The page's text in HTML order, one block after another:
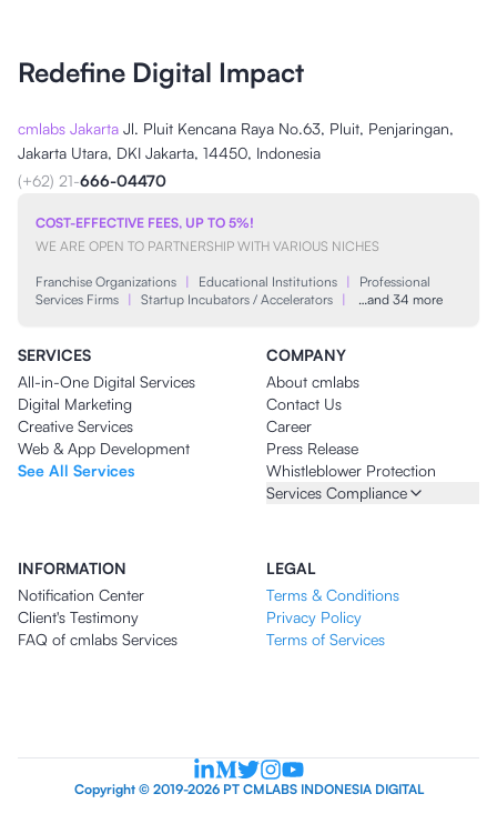
Redefine Digital Impact
cmlabs Jakarta Jl. Pluit Kencana Raya No.63, Pluit, Penjaringan,
Jakarta Utara, DKI Jakarta, 14450, Indonesia
(+62) 21-666-04470
COST-EFFECTIVE FEES, UP TO 5%!
WE ARE OPEN TO PARTNERSHIP WITH VARIOUS NICHES
Franchise Organizations | Educational Institutions |
Professional
Services Firms | Startup Incubators / Accelerators | …and 34 more
SERVICES
All-in-One Digital Services
Digital Marketing
Creative Services
Web & App Development
See All Services
COMPANY
About cmlabs
Contact Us
Career
Press Release
Whistleblower Protection
Services Compliance
INFORMATION
Notification Center
Client's Testimony
FAQ of cmlabs Services
LEGAL
Terms & Conditions
Privacy Policy
Terms of Services
Copyright © 2019-2026 PT CMLABS INDONESIA DIGITAL